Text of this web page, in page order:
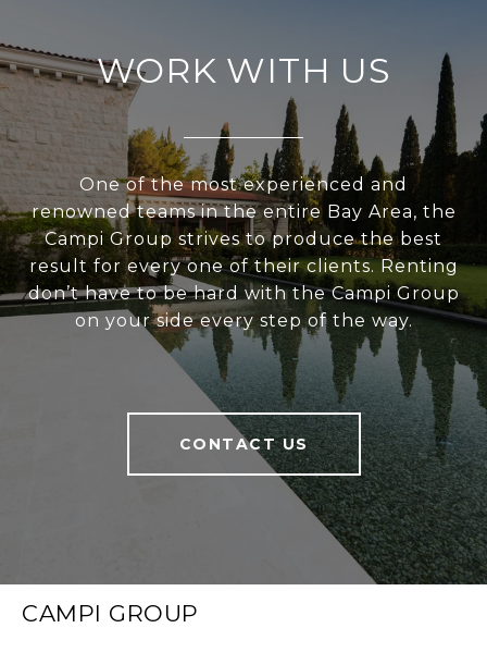
WORK WITH US
One of the most experienced and
renowned teams in the entire Bay Area, the
Campi Group strives to produce the best
result for every one of their clients. Renting
don’t have to be hard with the Campi Group
on your side every step of the way.
CONTACT US
CAMPI GROUP